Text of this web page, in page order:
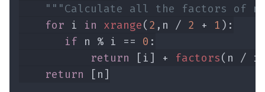
for i in xrange(2 ,n / 2 + 1
if n % i == 0
return
[i] + factors
return